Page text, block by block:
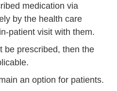
medication via
by the health care
patient visit with them.
be prescribed, then the
an option for patients.